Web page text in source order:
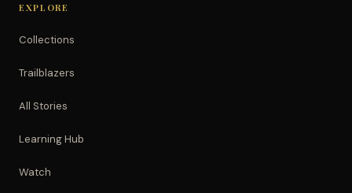
EXPLORE
Collections
Trailblazers
All Stories
Learning Hub
Watch